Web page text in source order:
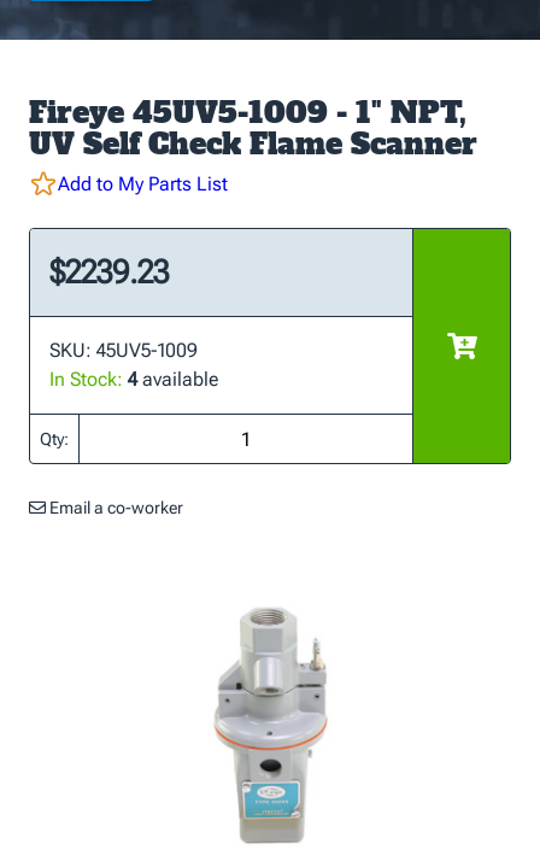
Fireye 45UV5-1009 - 1" NPT,
UV Self Check Flame Scanner
Add to My Parts List
$2239.23
SKU: 45UV5-1009
In Stock: 4available
Qty:
Email a co-worker